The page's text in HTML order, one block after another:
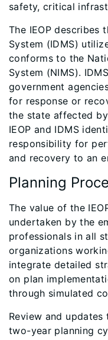
safety, critical
The IEOP describes
System (IDMS)
conforms to the
System (NIMS).
government
for response or
the state affected
IEOP and IDMS
responsibility for
and recovery to an
Planning
The value of the
undertaken by the
professionals in all
organizations
integrate detailed
on plan
through simulated
Review and
two-year planning